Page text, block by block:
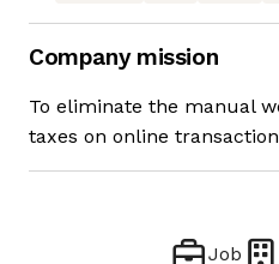
Company mission
To eliminate the manual
taxes on online
Job